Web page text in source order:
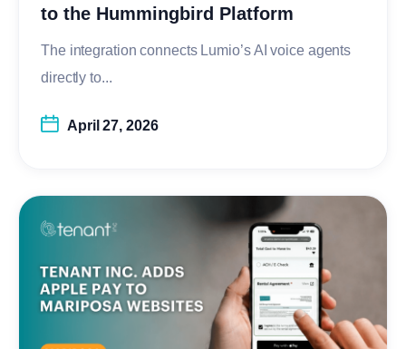
to the Hummingbird Platform
The integration connects Lumio’s AI voice agents
directly to...
April 27, 2026